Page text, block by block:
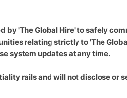
by 'The Global Hire' to safely
relating strictly to 'The
system updates at any time.
rails and will not disclose or